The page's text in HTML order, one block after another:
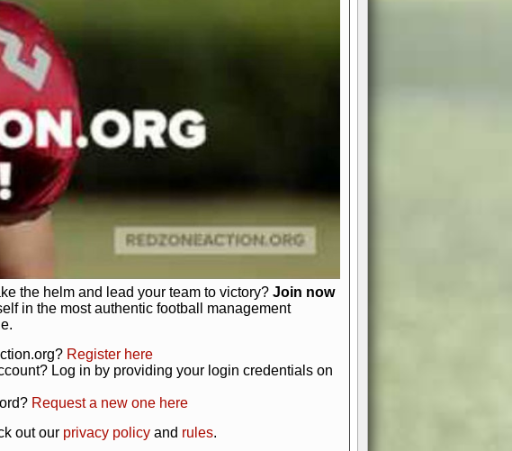
: Whether you favor a high-flying passing game or a
the choice is yours. Control the line of
a fierce defense to turn the tide in your favor. With
and customizable playbook, you can bring your
life.
: We’re not just about numbers and stats.
stays true to the heart and soul of American football.
of 3-day drafts, nail-biting playoffs, and
are won on the field.
: From the front office to the field, you're in
and train your players. Manage your finances and
decision count as you build your team into a
the helm and lead your team to victory? Join now
in the most authentic football management
Register here
Log in by providing your login credentials on
Request a new one here
out our privacy policy and rules.